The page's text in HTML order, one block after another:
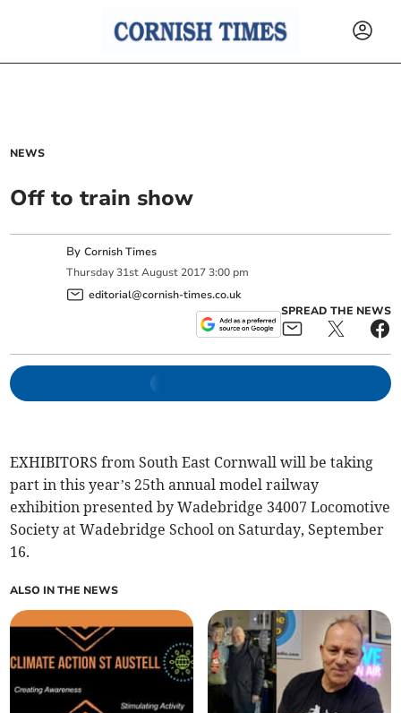
NEWS
Off to train show
ByCornish Times
Thursday 31st August 2017 3:00 pm
editorial@cornish-times.co.uk
SPREAD THE NEWS
EXHIBITORS from South East Cornwall will be taking
part in this year’s 25th annual model railway
exhibition presented by Wadebridge 34007 Locomotive
Society at Wadebridge School on Saturday, September
16.
ALSO IN THE NEWS